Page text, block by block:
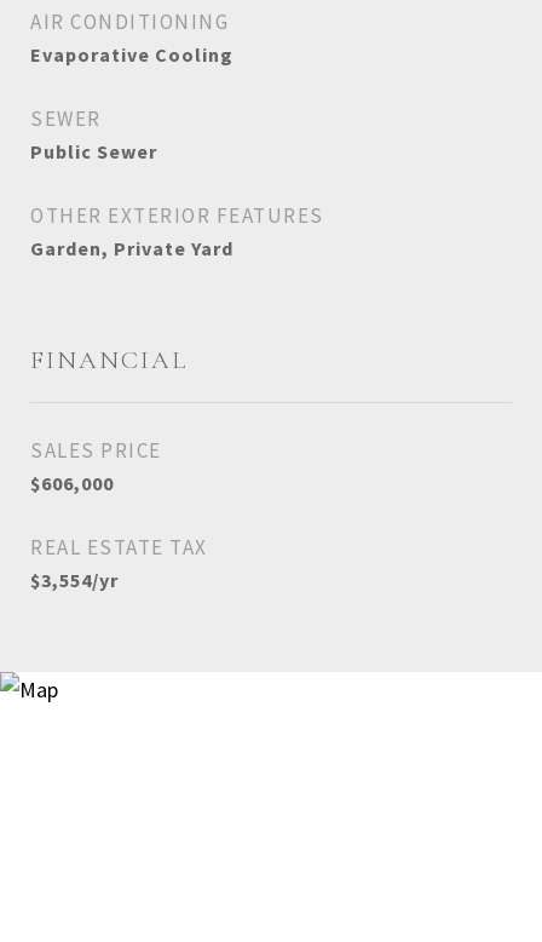
AIR CONDITIONING
Evaporative Cooling
SEWER
Public Sewer
OTHER EXTERIOR FEATURES
Garden, Private Yard
FINANCIAL
SALES PRICE
$606,000
REAL ESTATE TAX
$3,554/yr